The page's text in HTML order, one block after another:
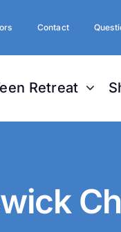
Contact
Retreat